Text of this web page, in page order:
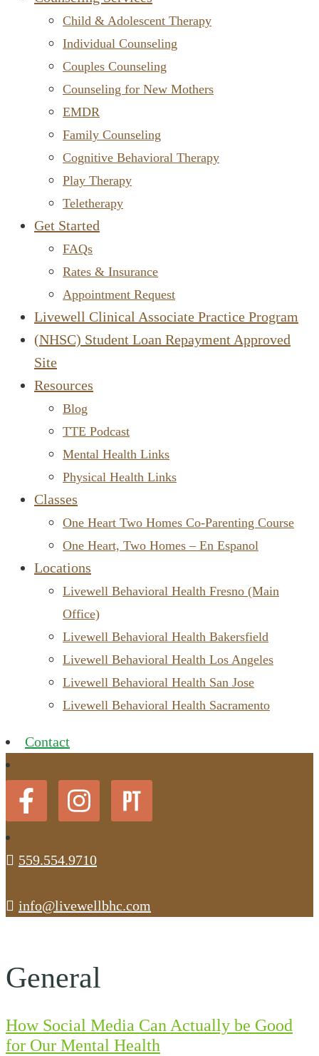
Child & Adolescent Therapy
Individual Counseling
Couples Counseling
Counseling for New Mothers
EMDR
Family Counseling
Cognitive Behavioral Therapy
Play Therapy
Teletherapy
Get Started
FAQs
Rates & Insurance
Appointment Request
Livewell Clinical Associate Practice Program
(NHSC) Student Loan Repayment Approved
Site
Resources
Blog
TTE Podcast
Mental Health Links
Physical Health Links
Classes
One Heart Two Homes Co-Parenting Course
One Heart, Two Homes – En Espanol
Locations
Livewell Behavioral Health Fresno (Main
Office)
Livewell Behavioral Health Bakersfield
Livewell Behavioral Health Los Angeles
Livewell Behavioral Health San Jose
Livewell Behavioral Health Sacramento
Contact
559.554.9710
info@livewellbhc.com
General
How Social Media Can Actually be Good
for Our Mental Health